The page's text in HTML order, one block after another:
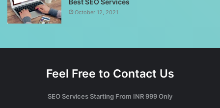
Best SEO Services
October 12, 2021
Feel Free to Contact Us
SEO Services Starting From INR 999 Only